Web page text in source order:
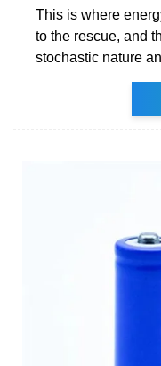
This is where
to the rescue, and
stochastic nature